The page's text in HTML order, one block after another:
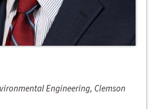
Engineering, Clemson